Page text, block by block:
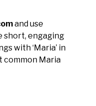
and use
short, engaging
with ‘Maria’ in
common Maria